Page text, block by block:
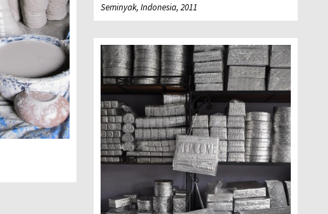
Seminyak, Indonesia, 2011